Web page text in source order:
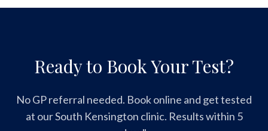
Ready to Book Your Test?
No GP referral needed. Book online and get tested
at our South Kensington clinic. Results within 5